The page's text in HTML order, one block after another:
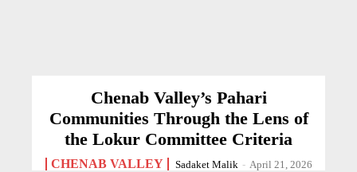
Chenab Valley’s Pahari
Communities Through the Lens of
the Lokur Committee Criteria
CHENAB VALLEY Sadaket Malik - April 21, 2026